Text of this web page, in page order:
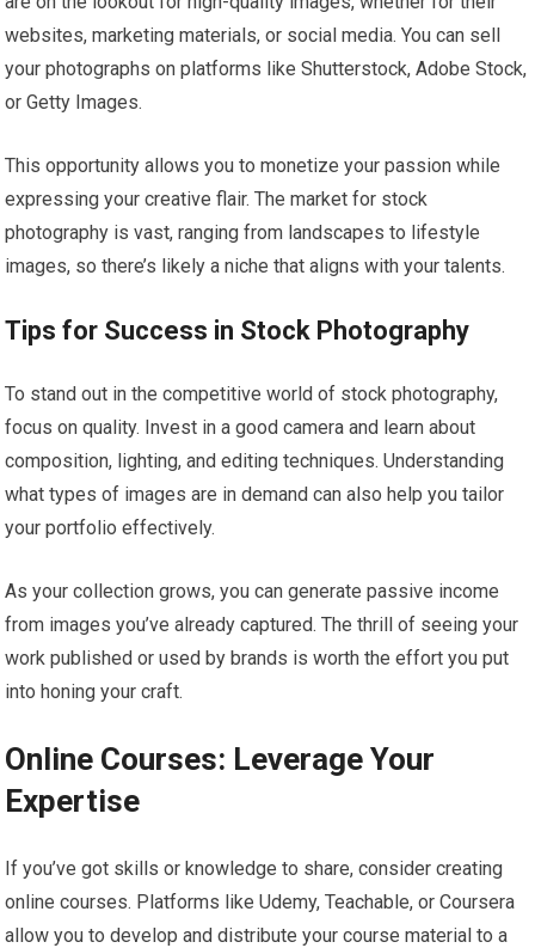
websites, marketing materials, or social media. You can sell
your photographs on platforms like Shutterstock, Adobe Stock,
or Getty Images.
This opportunity allows you to monetize your passion while
expressing your creative flair. The market for stock
photography is vast, ranging from landscapes to lifestyle
images, so there’s likely a niche that aligns with your talents.
Tips for Success in Stock Photography
To stand out in the competitive world of stock photography,
focus on quality. Invest in a good camera and learn about
composition, lighting, and editing techniques. Understanding
what types of images are in demand can also help you tailor
your portfolio effectively.
As your collection grows, you can generate passive income
from images you’ve already captured. The thrill of seeing your
work published or used by brands is worth the effort you put
into honing your craft.
Online Courses: Leverage Your
Expertise
If you’ve got skills or knowledge to share, consider creating
online courses. Platforms like Udemy, Teachable, or Coursera
allow you to develop and distribute your course material to a